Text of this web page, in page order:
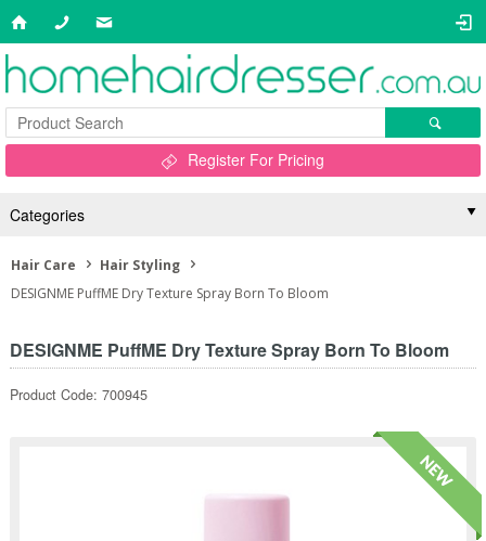
Register For Pricing
Categories
Hair Care
Hair Styling
DESIGNME PuffME Dry Texture Spray Born To Bloom
DESIGNME PuffME Dry Texture Spray Born To Bloom
Product Code: 700945